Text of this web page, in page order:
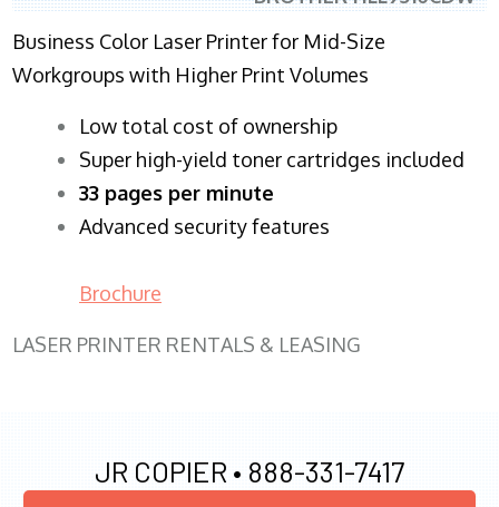
Business Color Laser Printer for Mid-Size
Workgroups with Higher Print Volumes
​Low total cost of ownership
Super high-yield toner cartridges included
33 pages per minute
Advanced security features
Brochure
LASER PRINTER RENTALS & LEASING
JR COPIER • 888-331-7417